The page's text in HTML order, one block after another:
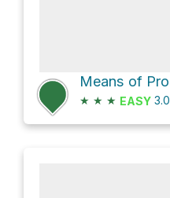
★ ★ ★ EASY 3.0